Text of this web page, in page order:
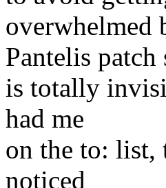
overwhelmed
Pantelis patch
is totally
had me
on the to: list,
noticed